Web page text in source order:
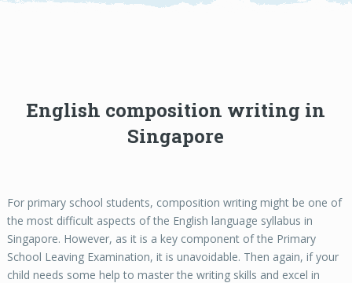
English composition writing in
Singapore
For primary school students, composition writing might be one of
the most difficult aspects of the English language syllabus in
Singapore. However, as it is a key component of the Primary
School Leaving Examination, it is unavoidable. Then again, if your
child needs some help to master the writing skills and excel in